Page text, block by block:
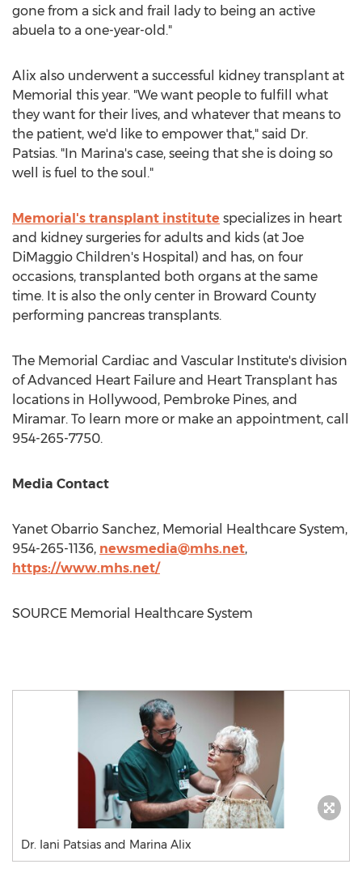
gone from a sick and frail lady to being an active
abuela to a one-year-old."
Alix also underwent a successful kidney transplant at
Memorial this year. "We want people to fulfill what
they want for their lives, and whatever that means to
the patient, we'd like to empower that," said Dr.
Patsias. "In Marina's case, seeing that she is doing so
well is fuel to the soul."
Memorial's transplant institute specializes in heart
and kidney surgeries for adults and kids (at Joe
DiMaggio Children's Hospital) and has, on four
occasions, transplanted both organs at the same
time. It is also the only center in Broward County
performing pancreas transplants.
The Memorial Cardiac and Vascular Institute's division
of Advanced Heart Failure and Heart Transplant has
locations in Hollywood , Pembroke Pines, and
Miramar. To learn more or make an appointment, call
954-265-7750.
Media Contact
Yanet Obarrio Sanchez, Memorial Healthcare System,
954-265-1136, newsmedia@mhs.net,
https://www.mhs.net/
SOURCE Memorial Healthcare System
Dr. Iani Patsias and Marina Alix